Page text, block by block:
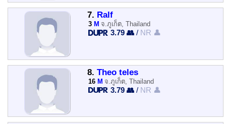
7. Ralf
3 M จ.ภูเก็ต, Thailand
3.79 👥 / NR 👤
8. Theo teles
16 M จ.ภูเก็ต, Thailand
3.79 👥 / NR 👤